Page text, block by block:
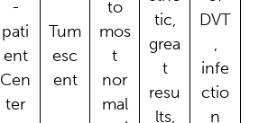
-
pati
ent
Cen
ter
Tum
esc
ent
to
mos
t
nor
mal
tic,
grea
t
resu
lts,
DVT
,
infe
ctio
n